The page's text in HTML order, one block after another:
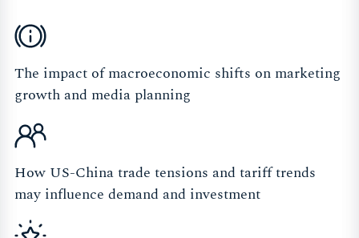
The impact of macroeconomic shifts on marketing
growth and media planning
How US-China trade tensions and tariff trends
may influence demand and investment